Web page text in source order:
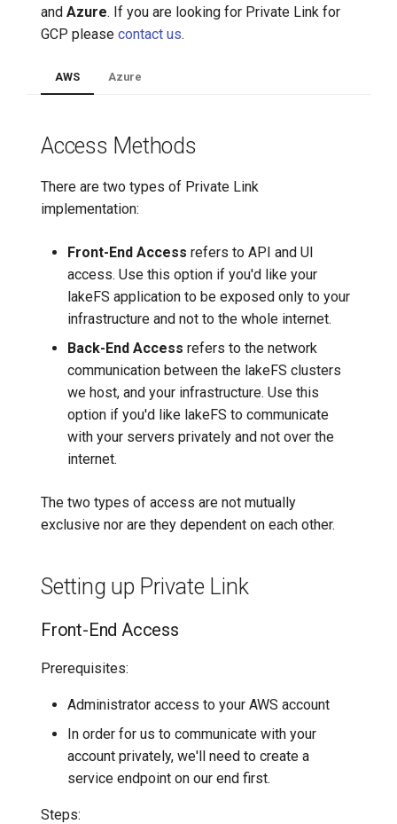
7️⃣ Work with data locally
➡️ Learn more
Create an Azure Private Link
connection to lakeFS Cloud
Create a DNS entry for your
private endpoint
and Azure. If you are looking for Private Link for
GCP please contact us.
AWS Azure
Access Methods
There are two types of Private Link
implementation:
Front-End Access refers to API and UI
access. Use this option if you'd like your
lakeFS application to be exposed only to your
infrastructure and not to the whole internet.
Back-End Access refers to the network
communication between the lakeFS clusters
we host, and your infrastructure. Use this
option if you'd like lakeFS to communicate
with your servers privately and not over the
internet.
The two types of access are not mutually
exclusive nor are they dependent on each other.
Setting up Private Link
Front-End Access
Prerequisites:
Administrator access to your AWS account
In order for us to communicate with your
account privately, we'll need to create a
service endpoint on our end first.
Steps: